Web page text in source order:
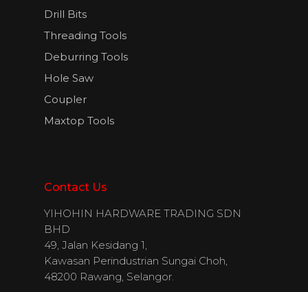
Drill Bits
Threading Tools
Deburring Tools
Hole Saw
Coupler
Maxtop Tools
Contact Us
YIHOHIN HARDWARE TRADING SDN
BHD
49, Jalan Kesidang 1,
Kawasan Perindustrian Sungai Choh,
48200 Rawang, Selangor.